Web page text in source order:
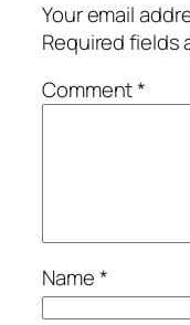
Your email
Required fields
Comment*
Name*